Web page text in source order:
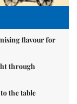
flavour for
through
the table